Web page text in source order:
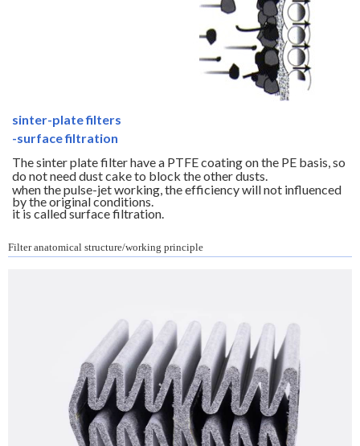
sinter-plate filters
-surface filtration
The sinter plate filter have a PTFE coating on the PE basis, so
do not need dust cake to block the other dusts.
when the pulse-jet working, the efficiency will not influenced
by the original conditions.
it is called surface filtration.
Filter anatomical structure/working principle